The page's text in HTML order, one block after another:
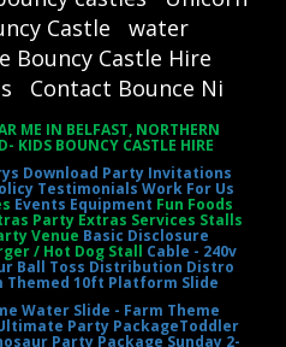
Castle
water
Bouncy Castle Hire
Contact Bounce Ni
ME IN BELFAST, NORTHERN
KIDS BOUNCY CASTLE HIRE
Download Party Invitations
TestimonialsWork For Us
Events Equipment Fun Foods
Party Extras Services Stalls
Venue Basic Disclosure
/ Hot Dog Stall Cable - 240v
Ball Toss Distribution Distro
Themed 10ft Platform Slide
Water Slide - Farm Theme
Party PackageToddler
Party PackageSunday 2-